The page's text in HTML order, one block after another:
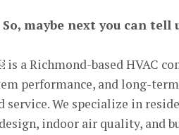
maybe next you can tell
a Richmond-based HVAC
performance, and long-
service. We specialize in
indoor air quality, and